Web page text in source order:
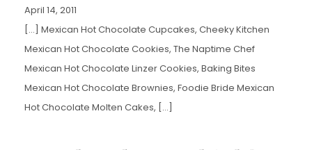
April 14, 2011
[…] Mexican Hot Chocolate Cupcakes, Cheeky Kitchen
Mexican Hot Chocolate Cookies, The Naptime Chef
Mexican Hot Chocolate Linzer Cookies, Baking Bites
Mexican Hot Chocolate Brownies, Foodie Bride Mexican
Hot Chocolate Molten Cakes, […]